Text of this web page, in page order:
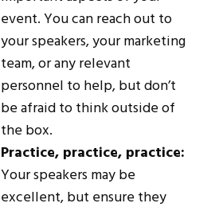
event. You can reach out to
your speakers, your marketing
team, or any relevant
personnel to help, but don’t
be afraid to think outside of
the box.
Practice, practice, practice:
Your speakers may be
excellent, but ensure they